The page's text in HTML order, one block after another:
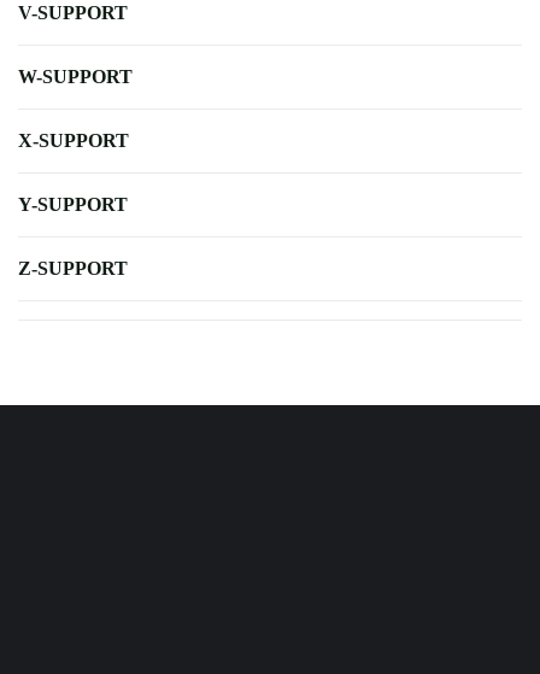
V-SUPPORT
W-SUPPORT
X-SUPPORT
Y-SUPPORT
Z-SUPPORT